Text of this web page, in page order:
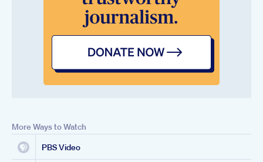
More Ways to Watch
PBS Video